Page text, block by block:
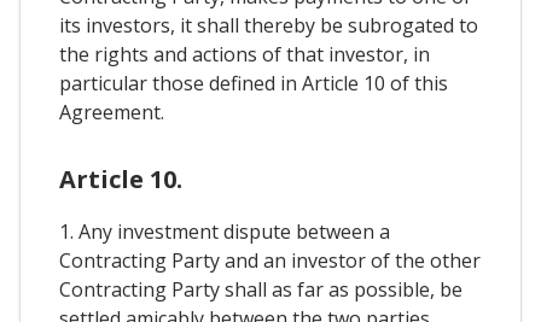
its investors, it shall thereby be subrogated to
the rights and actions of that investor, in
particular those defined in Article 10 of this
Agreement.
Article 10.
1. Any investment dispute between a
Contracting Party and an investor of the other
Contracting Party shall as far as possible, be